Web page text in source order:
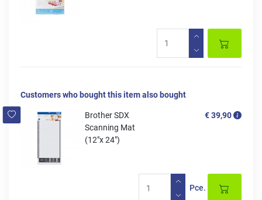
Customers who bought this item also bought
Brother SDX
Scanning Mat
(12"x 24")
€ 39,90
Pce.